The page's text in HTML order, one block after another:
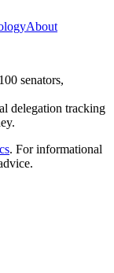
About
senators,
delegation tracking
. For informational